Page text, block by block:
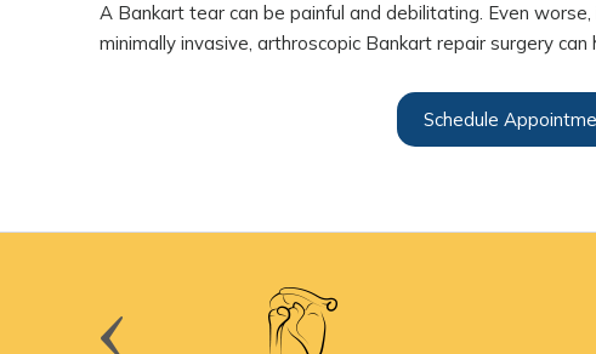
A Bankart tear can be painful and debilitating. Even
minimally invasive, arthroscopic Bankart repair surgery
Schedule